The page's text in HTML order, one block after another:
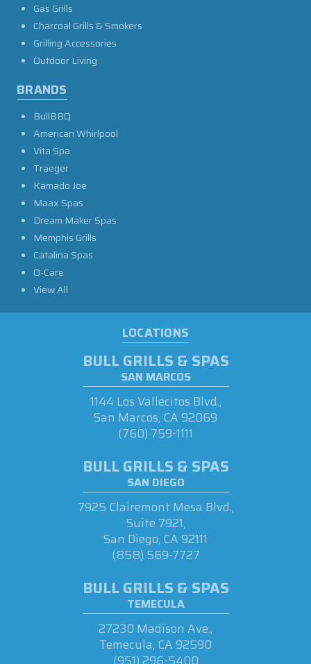
Gas Grills
Charcoal Grills & Smokers
Grilling Accessories
Outdoor Living
BRANDS
BullBBQ
American Whirlpool
Vita Spa
Traeger
Kamado Joe
Maax Spas
Dream Maker Spas
Memphis Grills
Catalina Spas
O-Care
View All
LOCATIONS
BULL GRILLS & SPAS
SAN MARCOS
1144 Los Vallecitos Blvd.,
San Marcos, CA 92069
(760) 759-1111
BULL GRILLS & SPAS
SAN DIEGO
7925 Clairemont Mesa Blvd.,
Suite 7921,
San Diego, CA 92111
(858) 569-7727
BULL GRILLS & SPAS
TEMECULA
27230 Madison Ave.,
Temecula, CA 92590